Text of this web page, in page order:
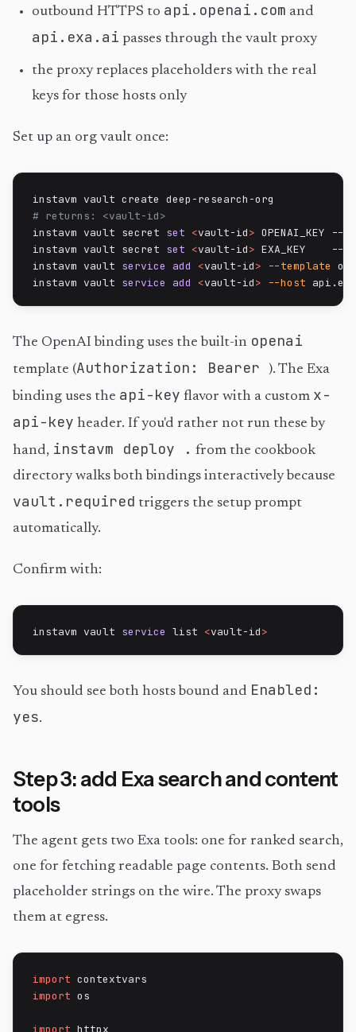
outbound HTTPS to api.openai.com and
api.exa.ai passes through the vault proxy
the proxy replaces placeholders with the real
keys for those hosts only
Set up an org vault once:
# returns: <vault-id>
instavm vault secret set <vault-id> OPENAI_KEY
instavm vault secret set <vault-id> EXA_KEY
instavm vault service add <vault-id> --template
instavm vault service add <vault-id> --host
The OpenAI binding uses the built-in openai
template (Authorization: Bearer
). The Exa
binding uses the api-key flavor with a custom x-
api-key header. If you'd rather not run these by
hand, instavm deploy . from the cookbook
directory walks both bindings interactively because
vault.required triggers the setup prompt
automatically.
Confirm with:
instavm vault service list <vault-id>
You should see both hosts bound and Enabled:
yes.
Step 3: add Exa search and content
tools
The agent gets two Exa tools: one for ranked search,
one for fetching readable page contents. Both send
placeholder strings on the wire. The proxy swaps
them at egress.
import
import os
import